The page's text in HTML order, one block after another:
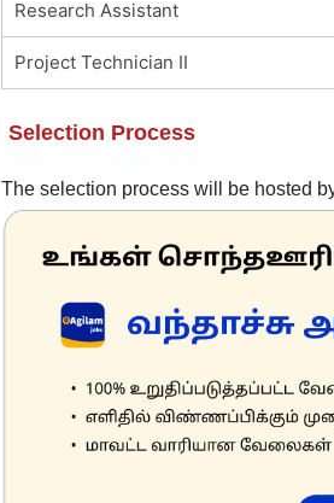
Research Assistant
Project Technician II
Selection Process
The selection process will be hosted